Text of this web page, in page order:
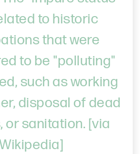
to historic
that were
to be "polluting"
such as working
disposal of dead
or sanitation. [via